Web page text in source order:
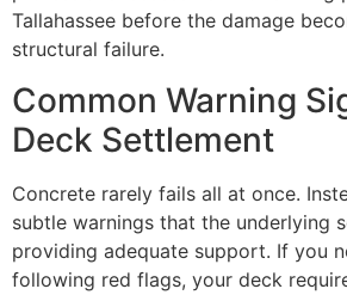
Tallahassee before the damage
structural failure.
Common Warning
Deck Settlement
Concrete rarely fails all at once.
subtle warnings that the underlying
providing adequate support. If you
following red flags, your deck